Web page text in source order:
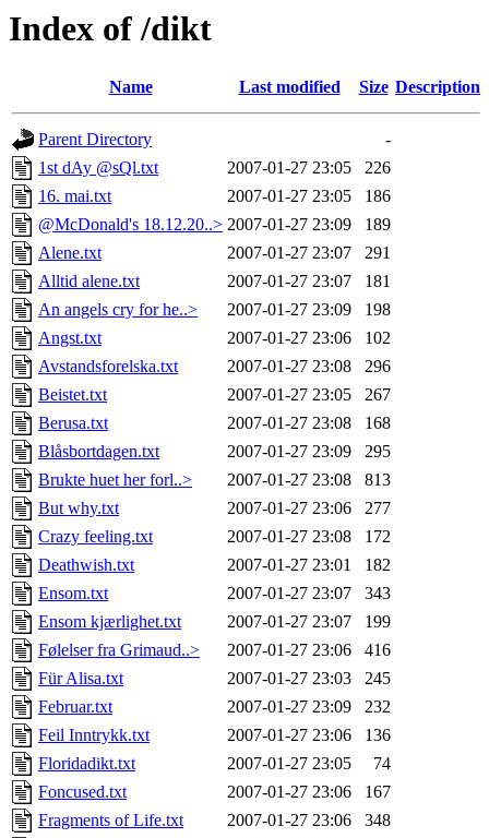
Index of /dikt
Name Last modified Size Description
Parent Directory
-
1st dAy @sQl.txt
2007-01-27 23:05
226
16. mai.txt
2007-01-27 23:05
186
@McDonald's 18.12.20..> 2007-01-27 23:09
189
Alene.txt
2007-01-27 23:07
291
Alltid alene.txt
2007-01-27 23:07
181
An angels cry for he..>
2007-01-27 23:09
198
Angst.txt
2007-01-27 23:06
102
Avstandsforelska.txt
2007-01-27 23:08
296
Beistet.txt
2007-01-27 23:05
267
Berusa.txt
2007-01-27 23:08
168
Blåsbortdagen.txt
2007-01-27 23:09
295
Brukte huet her forl..>
2007-01-27 23:08
813
But why.txt
2007-01-27 23:06
277
Crazy feeling.txt
2007-01-27 23:08
172
Deathwish.txt
2007-01-27 23:01
182
Ensom.txt
2007-01-27 23:07
343
Ensom kjærlighet.txt
2007-01-27 23:07
199
Følelser fra Grimaud..>
2007-01-27 23:06
416
Für Alisa.txt
2007-01-27 23:03
245
Februar.txt
2007-01-27 23:09
232
Feil Inntrykk.txt
2007-01-27 23:06
136
Floridadikt.txt
2007-01-27 23:05
74
Foncused.txt
2007-01-27 23:06
167
Fragments of Life.txt
2007-01-27 23:06
348